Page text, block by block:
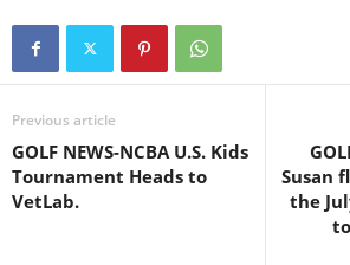
Previous article
GOLF NEWS-NCBA U.S. Kids
Tournament Heads to
VetLab.
Susan
the